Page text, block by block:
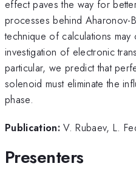
effect paves the way for
processes behind Aharonov-
technique of calculations
investigation of electronic
particular, we predict that
solenoid must eliminate the
phase.
Publication: V. Rubaev, L.
Presenters